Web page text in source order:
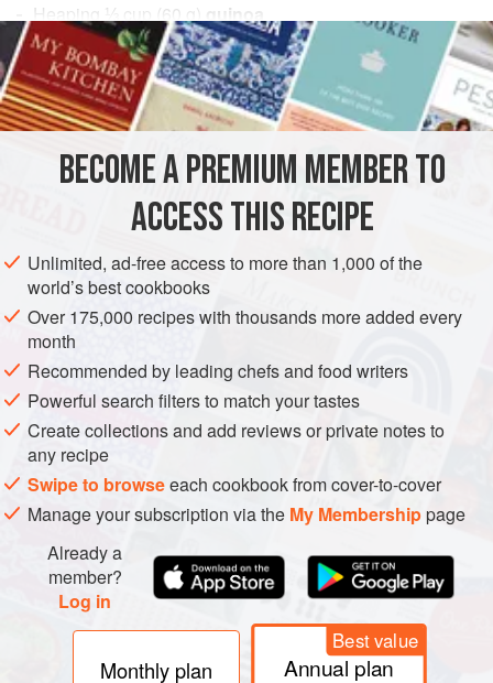
Heaping ⅓ cup (60 )
quinoa
2bunchesparsley
LUNCH FISH COURSE PESCATARIAN GLUTEN-FREE
METHOD
Cook the quinoa according to the package directions.
Set aside and leave to cool.
Put the parsley, mint, scallion, jalapeño, and diced
tomato into a large bowl and stir in the cooked quinoa.
Add the lemon zest and juice, season with salt and
pepper, and make the tabbouleh extra creamy with
a generous
BECOME A PREMIUM MEMBER TO
ACCESS THIS RECIPE
Unlimited, ad-free access to more than 1,000 of the
world’s best cookbooks
Over 175,000 recipes with thousands more added every
month
Recommended by leading chefs and food writers
Powerful search filters to match your tastes
Create collections and add reviews or private notes to
any recipe
Swipe to browseeach cookbook from cover-to-cover
Manage your subscription via the My Membershippage
Already a
member?
Log in
Monthly plan
Best value
Annual plan